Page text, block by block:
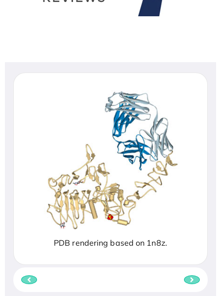
PDB rendering based on 1n8z.